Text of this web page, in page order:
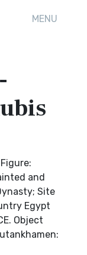
MENU
and
Site
Egypt
Object